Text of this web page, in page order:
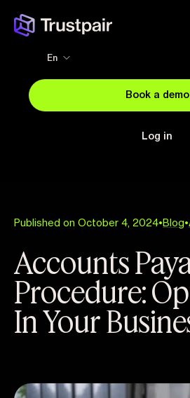
Book a demo
Log in
En
Published on October 4, 2024• Blog•
Accounts
Procedure:
In Your